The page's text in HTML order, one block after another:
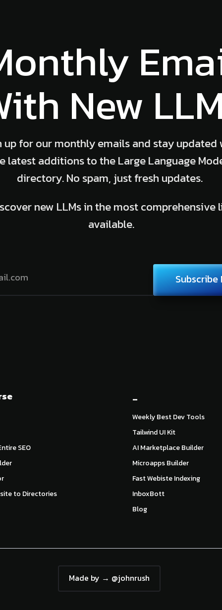
New
up for our monthly emails and stay updated
latest additions to the Large Language
directory. No spam, just fresh updates.
new LLMs in the most comprehensive
available.
Subscribe
SEO
to Directories
_
Weekly Best Dev Tools
Tailwind UI Kit
AI Marketplace Builder
Microapps Builder
Fast Webiste Indexing
InboxBott
Blog
Made by → @johnrush